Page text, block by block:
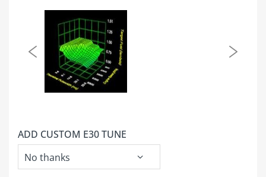
ADD CUSTOM E30 TUNE